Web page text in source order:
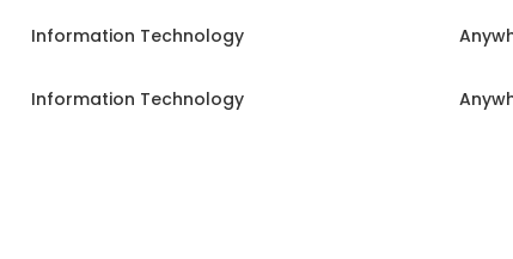
Information Technology
Information Technology